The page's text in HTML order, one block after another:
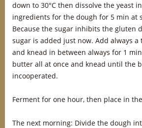
down to 30°C then dissolve the yeast
ingredients for the dough for 5 min at
Because the sugar inhibits the gluten
sugar is added just now. Add always a
and knead in between always for 1
butter all at once and knead until the
incooperated.
Ferment for one hour, then place in
The next morning: Divide the dough